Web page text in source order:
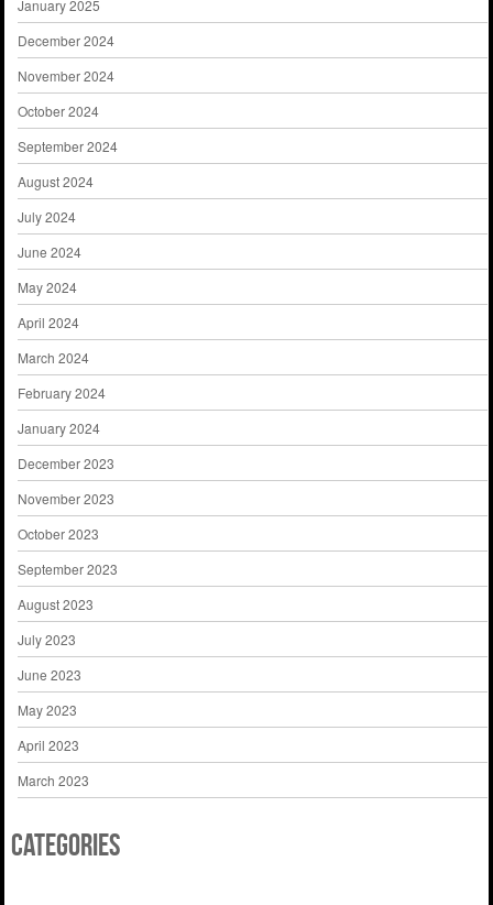
January 2025
December 2024
November 2024
October 2024
September 2024
August 2024
July 2024
June 2024
May 2024
April 2024
March 2024
February 2024
January 2024
December 2023
November 2023
October 2023
September 2023
August 2023
July 2023
June 2023
May 2023
April 2023
March 2023
Categories